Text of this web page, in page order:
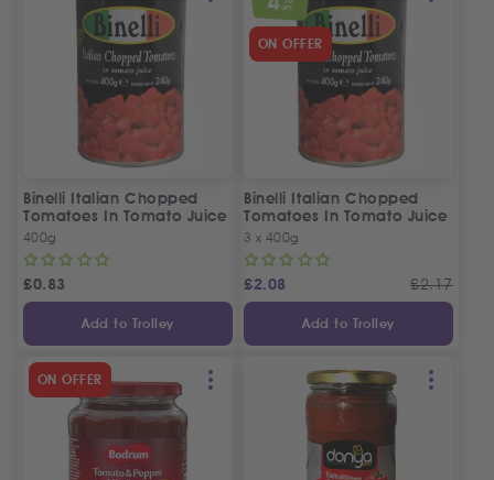
Binelli Italian Chopped
Tomatoes In Tomato Juice
400g
£0.83
Add to Trolley
OFF
ON OFFER
Binelli Italian Chopped
Tomatoes In Tomato Juice
| 3 Tins Offer
3 x 400g
£2.08 £2.17
Add to Trolley
ON OFFER